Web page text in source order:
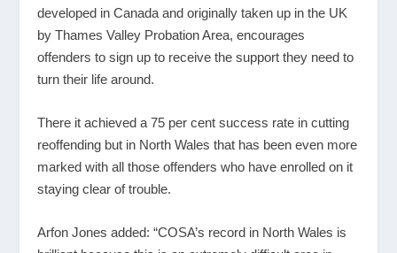
developed in Canada and originally taken up in the UK
by Thames Valley Probation Area, encourages
offenders to sign up to receive the support they need to
turn their life around.
There it achieved a 75 per cent success rate in cutting
reoffending but in North Wales that has been even more
marked with all those offenders who have enrolled on it
staying clear of trouble.
Arfon Jones added: “COSA’s record in North Wales is